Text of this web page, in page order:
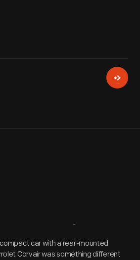
Overview
car with a rear-mounted
Corvair was something different